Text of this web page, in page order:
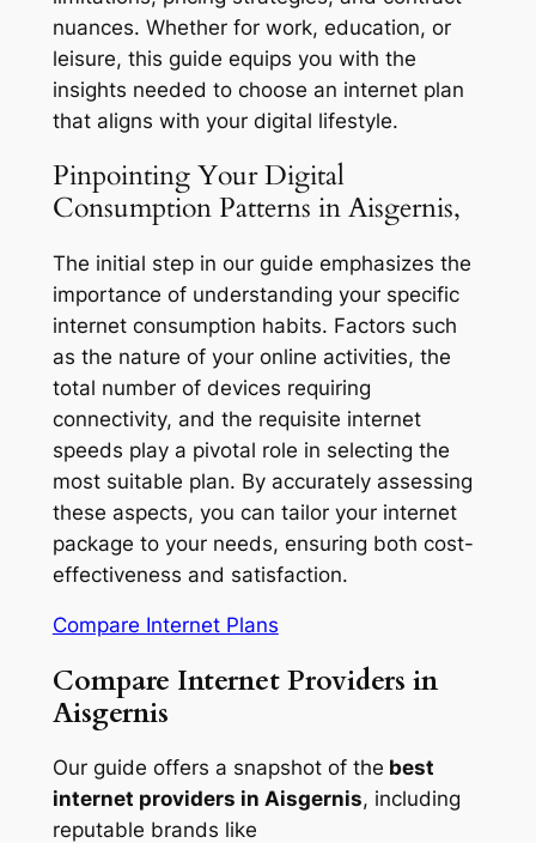
nuances. Whether for work, education, or
leisure, this guide equips you with the
insights needed to choose an internet plan
that aligns with your digital lifestyle.
Pinpointing Your Digital
Consumption Patterns in Aisgernis,
The initial step in our guide emphasizes the
importance of understanding your specific
internet consumption habits. Factors such
as the nature of your online activities, the
total number of devices requiring
connectivity, and the requisite internet
speeds play a pivotal role in selecting the
most suitable plan. By accurately assessing
these aspects, you can tailor your internet
package to your needs, ensuring both cost-
effectiveness and satisfaction.
Compare Internet Plans
Compare Internet Providers in
Aisgernis
Our guide offers a snapshot of the best
internet providers in Aisgernis, including
reputable brands like